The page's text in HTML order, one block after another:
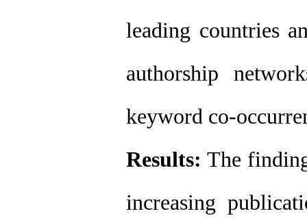
leading countries
authorship
keyword co-
Results: The
increasing